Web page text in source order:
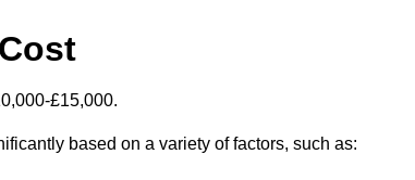
£15,000.
based on a variety of factors, such as: